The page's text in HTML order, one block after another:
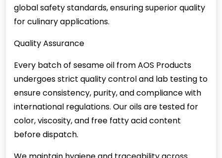
global safety standards, ensuring superior quality
for culinary applications.
Quality Assurance
Every batch of sesame oil from AOS Products
undergoes strict quality control and lab testing to
ensure consistency, purity, and compliance with
international regulations. Our oils are tested for
color, viscosity, and free fatty acid content
before dispatch.